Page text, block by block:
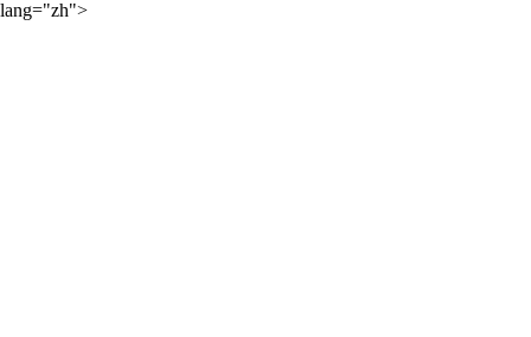
lang="zh">